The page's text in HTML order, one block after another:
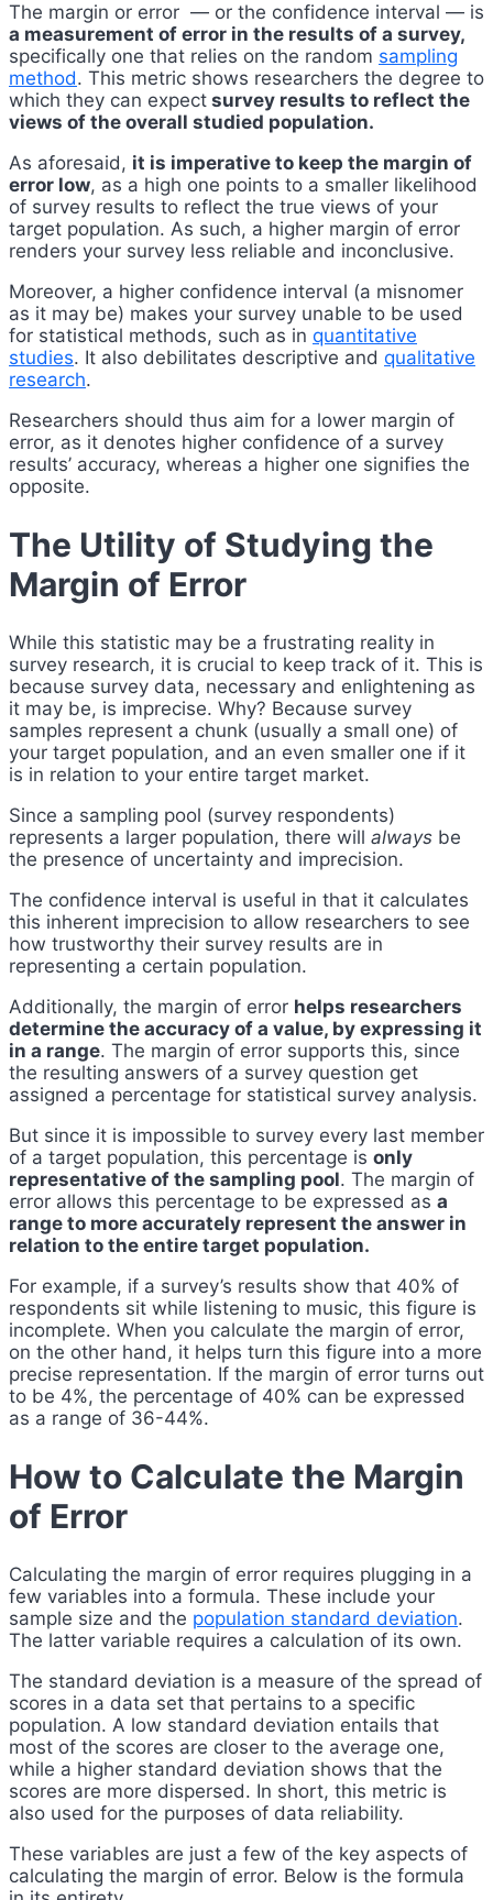
The margin or error — or the confidence interval — is
a measurement of error in the results of a survey,
specifically one that relies on the random sampling
method. This metric shows researchers the degree to
which they can expect survey results to reflect the
views of the overall studied population.
As aforesaid, it is imperative to keep the margin of
error low, as a high one points to a smaller likelihood
of survey results to reflect the true views of your
target population. As such, a higher margin of error
renders your survey less reliable and inconclusive.
Moreover, a higher confidence interval (a misnomer
as it may be) makes your survey unable to be used
for statistical methods, such as in quantitative
studies. It also debilitates descriptive and qualitative
research.
Researchers should thus aim for a lower margin of
error, as it denotes higher confidence of a survey
results’ accuracy, whereas a higher one signifies the
opposite.
The Utility of Studying the
Margin of Error
While this statistic may be a frustrating reality in
survey research, it is crucial to keep track of it. This is
because survey data, necessary and enlightening as
it may be, is imprecise. Why? Because survey
samples represent a chunk (usually a small one) of
your target population, and an even smaller one if it
is in relation to your entire target market.
Since a sampling pool (survey respondents)
represents a larger population, there will always be
the presence of uncertainty and imprecision.
The confidence interval is useful in that it calculates
this inherent imprecision to allow researchers to see
how trustworthy their survey results are in
representing a certain population.
Additionally, the margin of error helps researchers
determine the accuracy of a value, by expressing it
in a range. The margin of error supports this, since
the resulting answers of a survey question get
assigned a percentage for statistical survey analysis.
But since it is impossible to survey every last member
of a target population, this percentage is only
representative of the sampling pool. The margin of
error allows this percentage to be expressed as a
range to more accurately represent the answer in
relation to the entire target population.
For example, if a survey’s results show that 40% of
respondents sit while listening to music, this figure is
incomplete. When you calculate the margin of error,
on the other hand, it helps turn this figure into a more
precise representation. If the margin of error turns out
to be 4%, the percentage of 40% can be expressed
as a range of 36-44%.
How to Calculate the Margin
of Error
Calculating the margin of error requires plugging in a
few variables into a formula. These include your
sample size and the population standard deviation.
The latter variable requires a calculation of its own.
The standard deviation is a measure of the spread of
scores in a data set that pertains to a specific
population. A low standard deviation entails that
most of the scores are closer to the average one,
while a higher standard deviation shows that the
scores are more dispersed. In short, this metric is
also used for the purposes of data reliability.
These variables are just a few of the key aspects of
calculating the margin of error. Below is the formula